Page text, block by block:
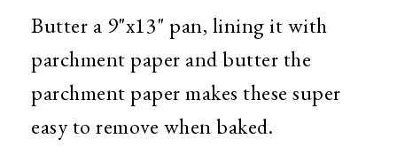
Butter a 9"x13" pan, lining it with
parchment paper and butter the
parchment paper makes these super
easy to remove when baked.